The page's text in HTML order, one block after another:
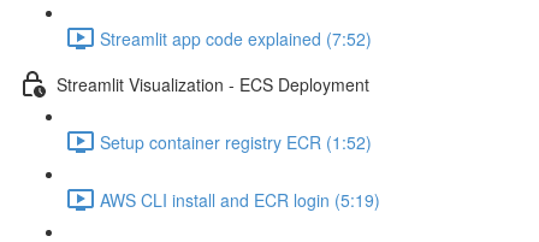
Streamlit app code explained (7:52)
Streamlit Visualization - ECS Deployment
Setup container registry ECR (1:52)
AWS CLI install and ECR login (5:19)